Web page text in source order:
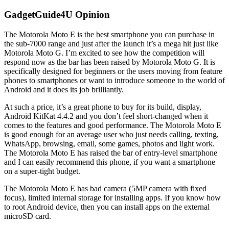
GadgetGuide4U Opinion
The Motorola Moto E is the best smartphone you can purchase in
the sub-7000 range and just after the launch it’s a mega hit just like
Motorola Moto G. I’m excited to see how the competition will
respond now as the bar has been raised by Motorola Moto G. It is
specifically designed for beginners or the users moving from feature
phones to smartphones or want to introduce someone to the world of
Android and it does its job brilliantly.
At such a price, it’s a great phone to buy for its build, display,
Android KitKat 4.4.2 and you don’t feel short-changed when it
comes to the features and good performance. The Motorola Moto E
is good enough for an average user who just needs calling, texting,
WhatsApp, browsing, email, some games, photos and light work.
The Motorola Moto E has raised the bar of entry-level smartphone
and I can easily recommend this phone, if you want a smartphone
on a super-tight budget.
The Motorola Moto E has bad camera (5MP camera with fixed
focus), limited internal storage for installing apps. If you know how
to root Android device, then you can install apps on the external
microSD card.